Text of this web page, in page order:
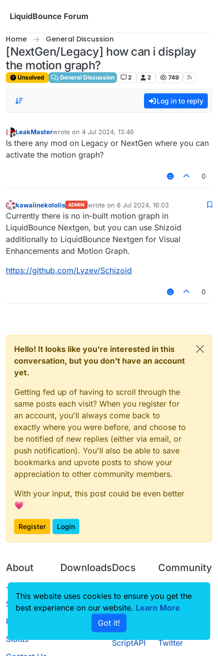
LiquidBounce Forum
Home General Discussion
[NextGen/Legacy] how can i display
the motion graph?
Unsolved General Discussion 2 2 749
Log in to reply
Offline
LeakMasterwrote on 4 Jul 2024, 13:46
last edited by
Is there any mod on Legacy or NextGen where you can
activate the motion graph?
0
Offline
kawaiinekololis ADMIN wrote on 6 Jul 2024, 16:03
last edited by
Currently there is no in-built motion graph in
LiquidBounce Nextgen, but you can use Shizoid
additionally to LiquidBounce Nextgen for Visual
Enhancements and Motion Graph.
https://github.com/Lyzev/Schizoid
0
Hello! It looks like you're interested in this
conversation, but you don't have an account
yet.
Getting fed up of having to scroll through the
same posts each visit? When you register for
an account, you'll always come back to
exactly where you were before, and choose to
be notified of new replies (either via email, or
push notification). You'll also be able to save
bookmarks and upvote posts to show your
appreciation to other community members.
With your input, this post could be even better
💗
Register Login
About
Terms of
Service
Privacy Policy
Status
Downloads
Source code
Docs
CustomHUD
AutoSettings
ScriptAPI
Community
Guilded
Twitter
This website uses cookies to ensure you get the
best experience on our website. Learn More
Got it!